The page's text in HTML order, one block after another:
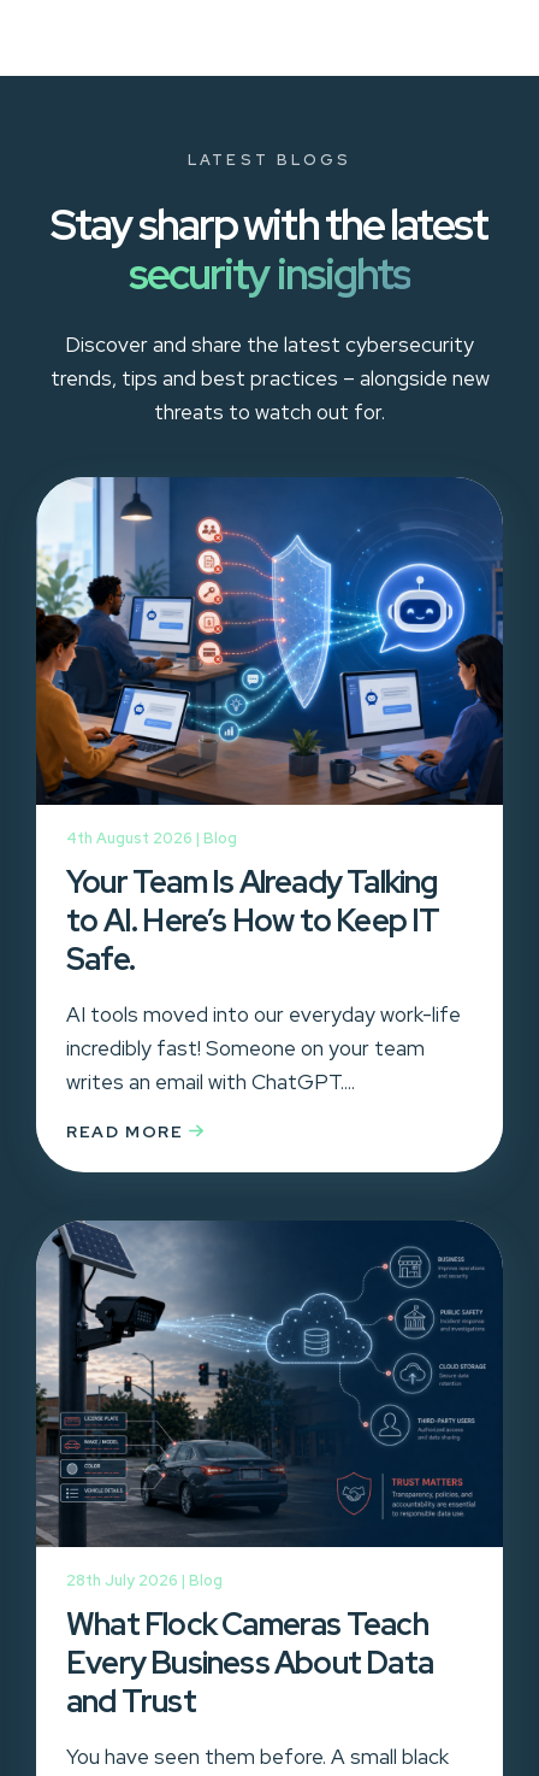
LATEST BLOGS
Stay sharp with the latest
security insights
Discover and share the latest cybersecurity
trends, tips and best practices – alongside new
threats to watch out for.
4th August 2026 | Blog
Your Team Is Already Talking
to AI. Here’s How to Keep IT
Safe.
AI tools moved into our everyday work-life
incredibly fast! Someone on your team
writes an email with ChatGPT....
READ MORE
28th July 2026 | Blog
What Flock Cameras Teach
Every Business About Data
and Trust
You have seen them before. A small black